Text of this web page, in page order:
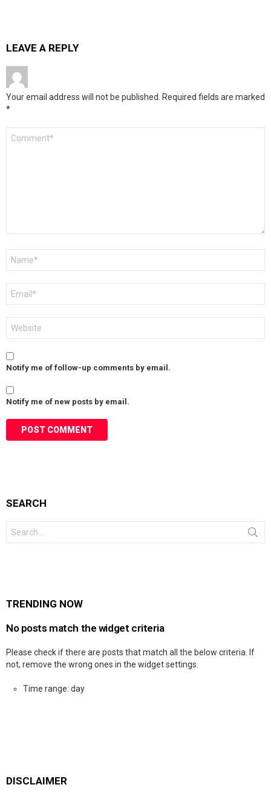
LEAVE A REPLY
Your email address will not be published. Required fields are marked
*
Notify me of follow-up comments by email.
Notify me of new posts by email.
SEARCH
for:
TRENDING NOW
No posts match the widget criteria
Please check if there are posts that match all the below criteria. If
not, remove the wrong ones in the widget settings.
Time range: day
DISCLAIMER